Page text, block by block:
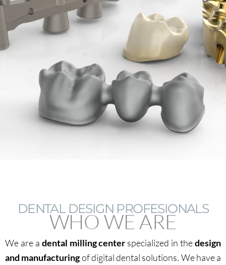
DENTAL DESIGN PROFESIONALS
WHO WE ARE
We are a dental milling center specialized in thedesign
and manufacturingof digital dental solutions. We have a